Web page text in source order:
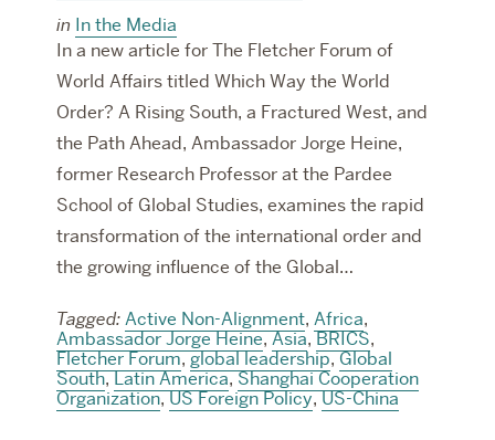
in In the Media
In a new article for The Fletcher Forum of
World Affairs titled Which Way the World
Order? A Rising South, a Fractured West, and
the Path Ahead, Ambassador Jorge Heine,
former Research Professor at the Pardee
School of Global Studies, examines the rapid
transformation of the international order and
the growing influence of the Global…
Tagged: Active Non-Alignment, Africa,
Ambassador Jorge Heine,Asia,BRICS,
Fletcher Forum,global leadership,Global
South,Latin America,Shanghai Cooperation
Organization,US Foreign Policy,US-China